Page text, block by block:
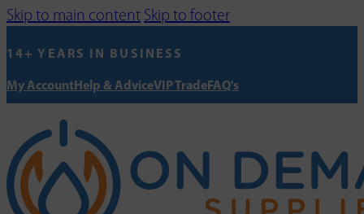
Skip to main content Skip to footer
14+ YEARS IN BUSINESS
My AccountHelp & AdviceVIP TradeFAQ's